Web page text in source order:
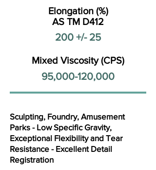
Elongation (%)
AS TM D412
200 +/- 25
Mixed Viscosity (CPS)
95,000-120,000
Sculpting, Foundry, Amusement
Parks - Low Specific Gravity,
Exceptional Flexibility and Tear
Resistance - Excellent Detail
Registration